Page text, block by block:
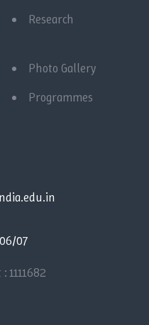
Research
Photo Gallery
Programmes
07
:1111682